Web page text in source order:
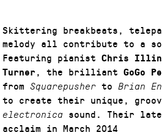
Skittering breakbeats,
melody all contribute to a
Featuring pianist Chris
Turner, the brilliant GoGo
from Squarepusherto Brian
to create their unique,
electronica sound. Their
acclaim in March 2014